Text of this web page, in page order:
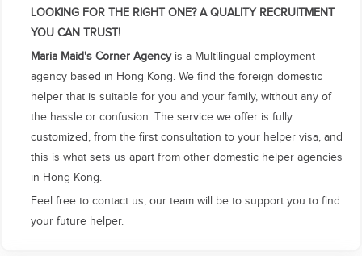
LOOKING FOR THE RIGHT ONE? A QUALITY RECRUITMENT
YOU CAN TRUST!
Maria Maid's Corner Agencyis a Multilingual employment
agency based in Hong Kong. We find the foreign domestic
helper that is suitable for you and your family, without any of
the hassle or confusion. The service we offer is fully
customized, from the first consultation to your helper visa, and
this is what sets us apart from other domestic helper agencies
in Hong Kong.
Feel free to contact us, our team will be to support you to find
your future helper.